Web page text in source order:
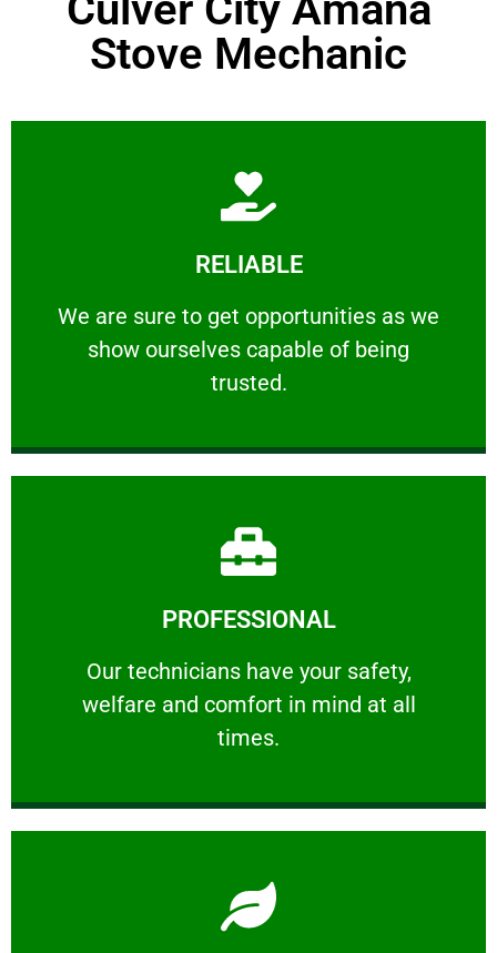
Stove Mechanic
RELIABLE
We are sure to get opportunities as we
show ourselves capable of being
trusted.
RELIABLE
We are sure to get opportunities as we show
Learn More
PROFESSIONAL
Our technicians have your safety,
welfare and comfort ​in mind at all
times.
PROFESSIONAL
Our technicians have your safety, welfare
Learn More
Learn More